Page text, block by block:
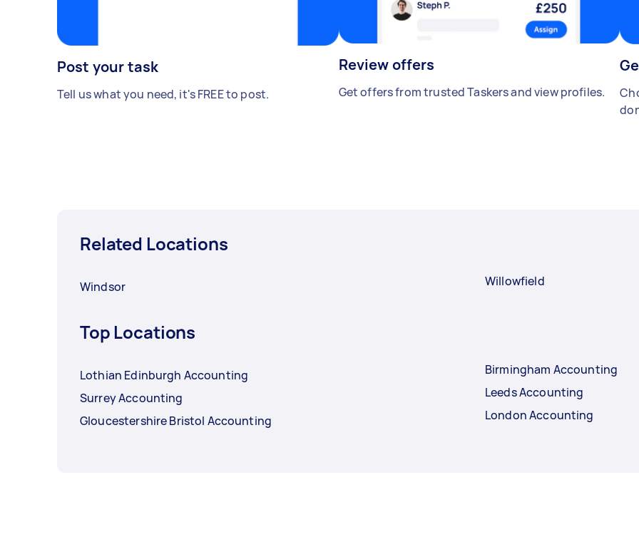
Post your task
Tell us what you need, it's FREE to post.
Review offers
Get offers from trusted Taskers and view profiles.
Related Locations
Windsor Willowfield
Top Locations
Lothian Edinburgh Accounting
Surrey Accounting
Gloucestershire Bristol Accounting
Birmingham Accounting
Leeds Accounting
London Accounting